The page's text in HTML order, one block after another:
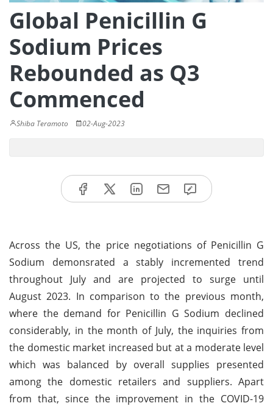
Global Penicillin G
Sodium Prices
Rebounded as Q3
Commenced
Shiba Teramoto 02-Aug-2023
Across the US, the price negotiations of Penicillin G
Sodium demonsrated a stably incremented trend
throughout July and are projected to surge until
August 2023. In comparison to the previous month,
where the demand for Penicillin G Sodium declined
considerably, in the month of July, the inquiries from
the domestic market increased but at a moderate level
which was balanced by overall supplies presented
among the domestic retailers and suppliers. Apart
from that, since the improvement in the COVID-19